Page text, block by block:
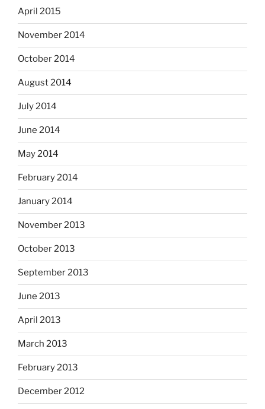
April 2015
November 2014
October 2014
August 2014
July 2014
June 2014
May 2014
February 2014
January 2014
November 2013
October 2013
September 2013
June 2013
April 2013
March 2013
February 2013
December 2012